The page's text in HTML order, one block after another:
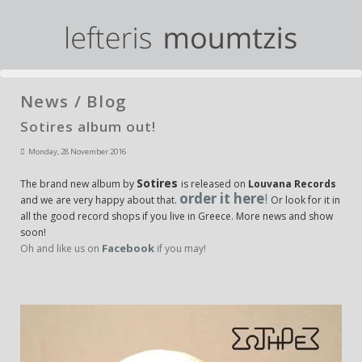
News / Blog
Sotires album out!
Monday, 28 November 2016
The brand new album by Sotires is released on Louvana Records
and we are very happy about that. order it here! Or look for it in
all the good record shops if you live in Greece. More news and show
soon!
Oh and like us on Facebook if you may!